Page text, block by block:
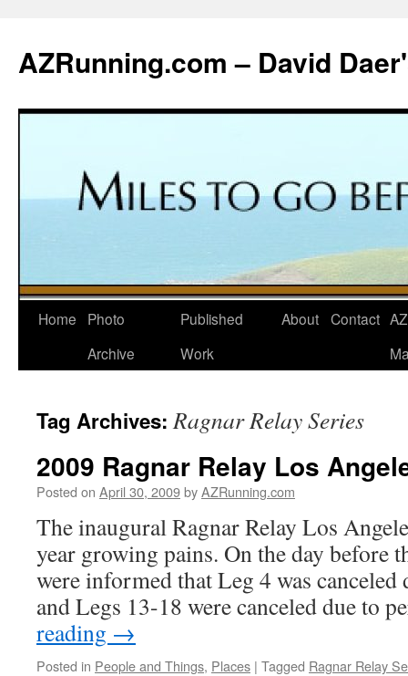
content
AZRunning.com – David
Home
Photo
Archive
Published
Work
About Contact
Tag Archives:Ragnar Relay Series
2009 Ragnar Relay Los
Posted on April 30, 2009byAZRunning.com
The inaugural Ragnar Relay Los
year growing pains. On the day before
were informed that Leg 4 was canceled
and Legs 13-18 were canceled due to
reading →
Posted in People and Things, Places | Tagged Ragnar Relay